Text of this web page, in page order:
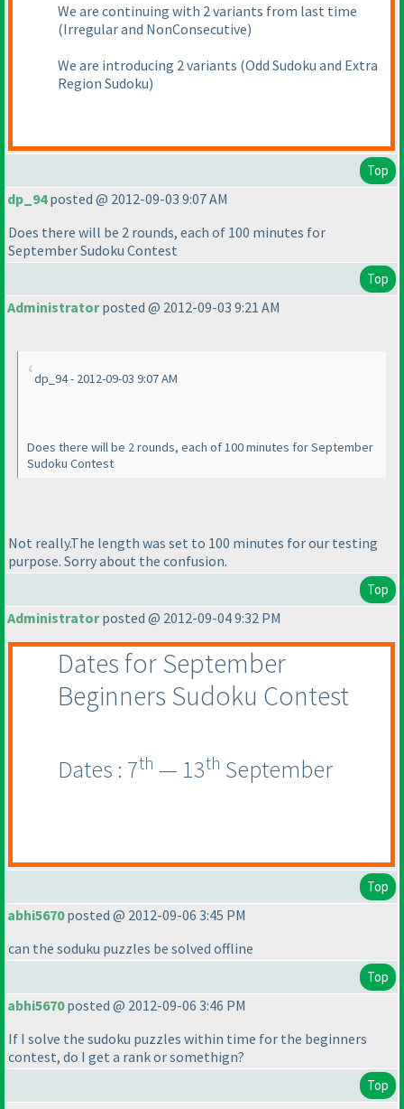
We are continuing with 2 variants from last time
(Irregular and NonConsecutive)
We are introducing 2 variants (Odd Sudoku and Extra
Region Sudoku)
Top
dp_94posted @ 2012-09-03 9:07 AM
Does there will be 2 rounds, each of 100 minutes for
September Sudoku Contest
Top
Administratorposted @ 2012-09-03 9:21 AM
dp_94 - 2012-09-03 9:07 AM
Does there will be 2 rounds, each of 100 minutes for September
Sudoku Contest
Not really.The length was set to 100 minutes for our testing
purpose. Sorry about the confusion.
Top
Administratorposted @ 2012-09-04 9:32 PM
Dates for September
Beginners Sudoku Contest
Dates : 7th — 13th September
Top
abhi5670posted @ 2012-09-06 3:45 PM
can the soduku puzzles be solved offline
Top
abhi5670posted @ 2012-09-06 3:46 PM
If I solve the sudoku puzzles within time for the beginners
contest, do I get a rank or somethign?
Top